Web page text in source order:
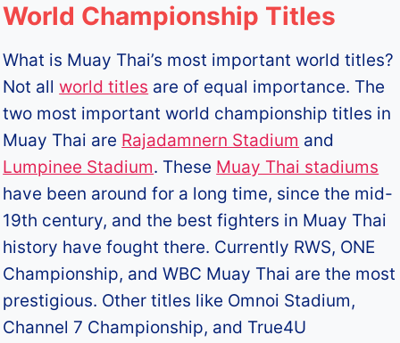
World Championship Titles
What is Muay Thai’s most important world titles?
Not allworld titles are of equal importance. The
two most important world championship titles in
Muay Thai are Rajadamnern Stadium and
Lumpinee Stadium. These Muay Thai stadiums
have been around for a long time, since the mid-
19th century, and the best fighters in Muay Thai
history have fought there. Currently RWS, ONE
Championship, and WBC Muay Thai are the most
prestigious. Other titles like Omnoi Stadium,
Channel 7 Championship, and True4U